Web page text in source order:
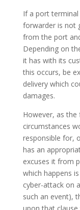
If a port
forwarder is not
from the port
Depending on
it has with its
this occurs, be
delivery which
damages.
However, as
circumstances
responsible for,
has an
excuses it from
which happens
cyber-attack on
such an event),